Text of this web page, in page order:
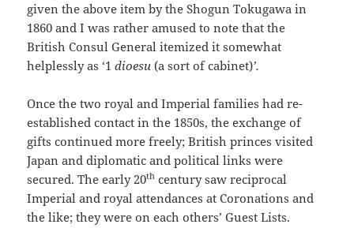
given the above item by the Shogun Tokugawa in
1860 and I was rather amused to note that the
British Consul General itemized it somewhat
helplessly as ‘1dioesu(a sort of cabinet)’.
Once the two royal and Imperial families had re-
established contact in the 1850s, the exchange of
gifts continued more freely; British princes visited
Japan and diplomatic and political links were
secured. The early 20th century saw reciprocal
Imperial and royal attendances at Coronations and
the like; they were on each others’ Guest Lists.